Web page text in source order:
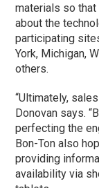
materials so
about the
participating
York, Michigan,
others.
“Ultimately,
Donovan says.
perfecting the
Bon-Ton also
providing
availability via